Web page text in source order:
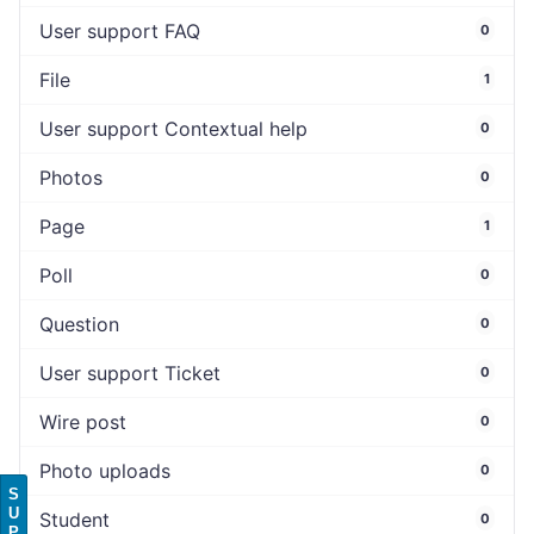
User support FAQ 0
File 1
User support Contextual help 0
Photos 0
Page 1
Poll 0
Question 0
User support Ticket 0
Wire post 0
Photo uploads 0
Student 0
S
U